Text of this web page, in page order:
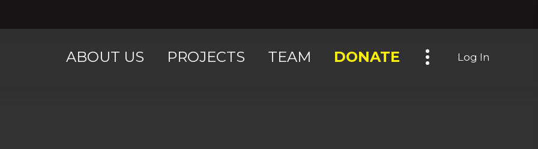
ABOUT US PROJECTS TEAM DONATE Toggle navigation
Log In